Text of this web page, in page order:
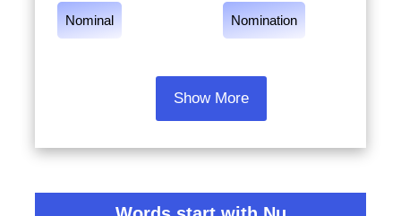
Nominal Nomination
Show More